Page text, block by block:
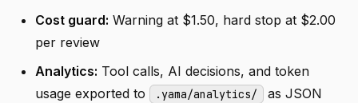
Cost guard: Warning at $1.50, hard stop at $2.00
per review
Analytics: Tool calls, AI decisions, and token
usage exported to
.yama/analytics/ as JSON